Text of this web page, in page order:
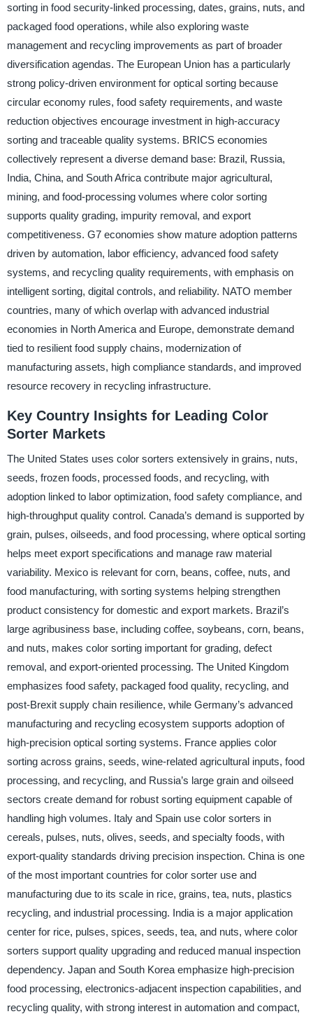
sorting in food security-linked processing, dates, grains, nuts, and
packaged food operations, while also exploring waste
management and recycling improvements as part of broader
diversification agendas. The European Union has a particularly
strong policy-driven environment for optical sorting because
circular economy rules, food safety requirements, and waste
reduction objectives encourage investment in high-accuracy
sorting and traceable quality systems. BRICS economies
collectively represent a diverse demand base: Brazil, Russia,
India, China, and South Africa contribute major agricultural,
mining, and food-processing volumes where color sorting
supports quality grading, impurity removal, and export
competitiveness. G7 economies show mature adoption patterns
driven by automation, labor efficiency, advanced food safety
systems, and recycling quality requirements, with emphasis on
intelligent sorting, digital controls, and reliability. NATO member
countries, many of which overlap with advanced industrial
economies in North America and Europe, demonstrate demand
tied to resilient food supply chains, modernization of
manufacturing assets, high compliance standards, and improved
resource recovery in recycling infrastructure.
Key Country Insights for Leading Color
Sorter Markets
The United States uses color sorters extensively in grains, nuts,
seeds, frozen foods, processed foods, and recycling, with
adoption linked to labor optimization, food safety compliance, and
high-throughput quality control. Canada’s demand is supported by
grain, pulses, oilseeds, and food processing, where optical sorting
helps meet export specifications and manage raw material
variability. Mexico is relevant for corn, beans, coffee, nuts, and
food manufacturing, with sorting systems helping strengthen
product consistency for domestic and export markets. Brazil’s
large agribusiness base, including coffee, soybeans, corn, beans,
and nuts, makes color sorting important for grading, defect
removal, and export-oriented processing. The United Kingdom
emphasizes food safety, packaged food quality, recycling, and
post-Brexit supply chain resilience, while Germany’s advanced
manufacturing and recycling ecosystem supports adoption of
high-precision optical sorting systems. France applies color
sorting across grains, seeds, wine-related agricultural inputs, food
processing, and recycling, and Russia’s large grain and oilseed
sectors create demand for robust sorting equipment capable of
handling high volumes. Italy and Spain use color sorters in
cereals, pulses, nuts, olives, seeds, and specialty foods, with
export-quality standards driving precision inspection. China is one
of the most important countries for color sorter use and
manufacturing due to its scale in rice, grains, tea, nuts, plastics
recycling, and industrial processing. India is a major application
center for rice, pulses, spices, seeds, tea, and nuts, where color
sorters support quality upgrading and reduced manual inspection
dependency. Japan and South Korea emphasize high-precision
food processing, electronics-adjacent inspection capabilities, and
recycling quality, with strong interest in automation and compact,